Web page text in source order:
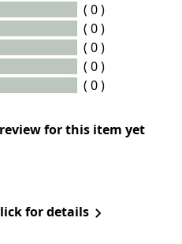
( 0 )
( 0 )
( 0 )
( 0 )
( 0 )
for this item yet
for details